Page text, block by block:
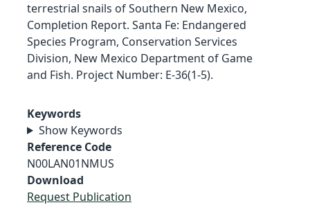
terrestrial snails of Southern New Mexico,
Completion Report. Santa Fe: Endangered
Species Program, Conservation Services
Division, New Mexico Department of Game
and Fish. Project Number: E-36(1-5).
Keywords
Show Keywords
Reference Code
N00LAN01NMUS
Download
Request Publication